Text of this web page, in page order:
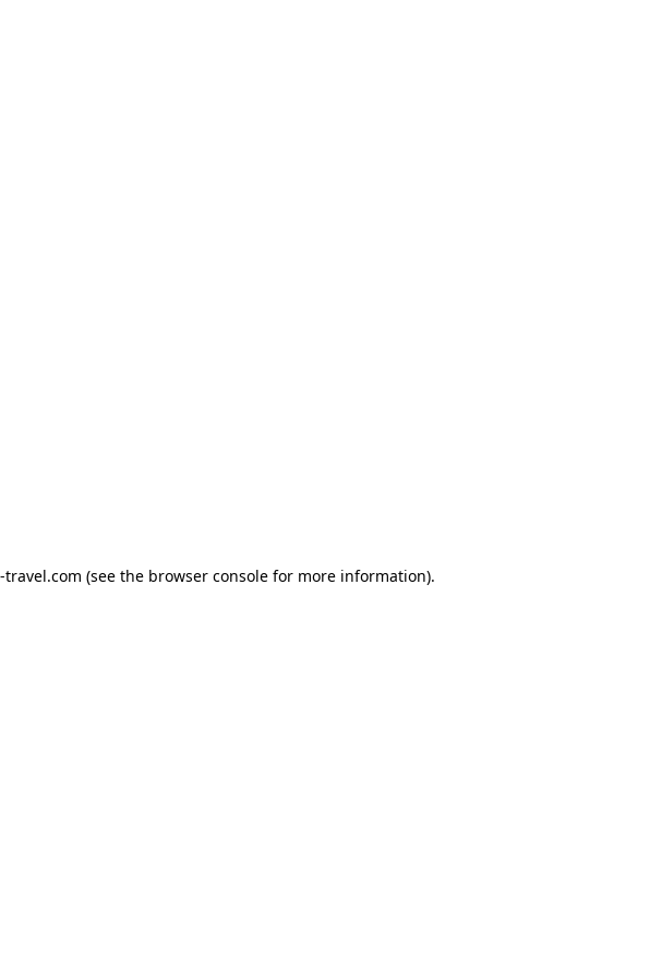
travel.com (see the browser console for more information).